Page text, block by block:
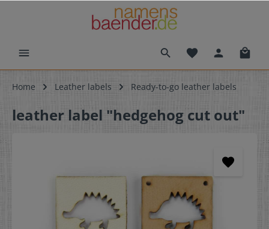
Home Leather labels Ready-to-go leather labels
leather label "hedgehog cut out"